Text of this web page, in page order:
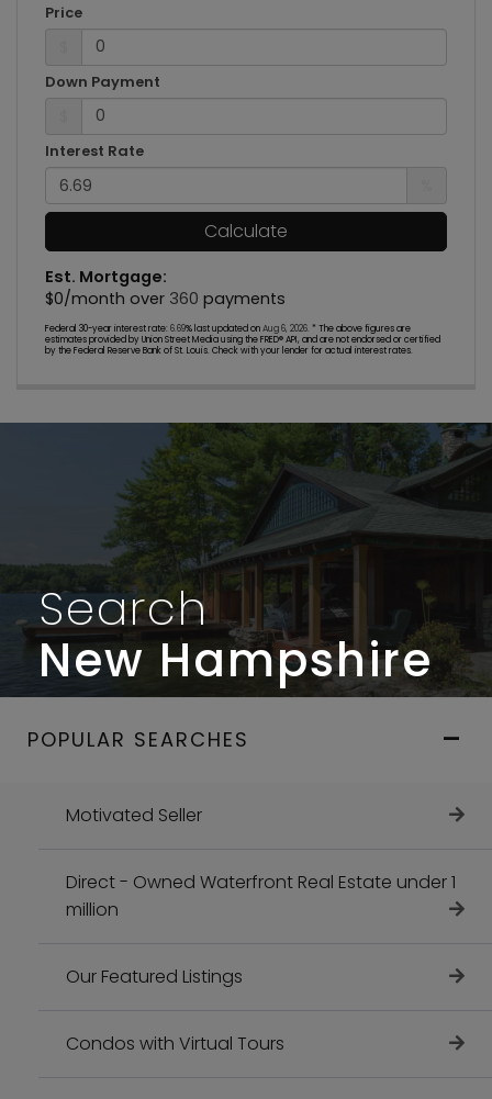
Price
Down Payment
Interest Rate
Calculate
Est. Mortgage:
$0/month over 360 payments
Federal 30-year interest rate: 6.69% last updated onAug 6, 2026. * The above figures are
estimates provided by Union Street Media using the FRED® API, and are not endorsed or certified
by the Federal Reserve Bank of St. Louis. Check with your lender for actual interest rates.
Search
New Hampshire
POPULAR SEARCHES
Motivated Seller
Direct - Owned Waterfront Real Estate under 1
million
Our Featured Listings
Condos with Virtual Tours